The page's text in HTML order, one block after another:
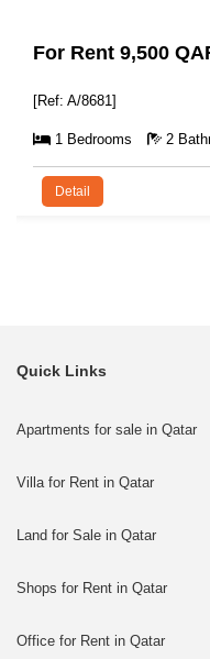
For Rent 9,500
[Ref: A/8681]
1 Bedrooms 2
Detail
Quick Links
Apartments for sale in Qatar
Villa for Rent in Qatar
Land for Sale in Qatar
Shops for Rent in Qatar
Office for Rent in Qatar